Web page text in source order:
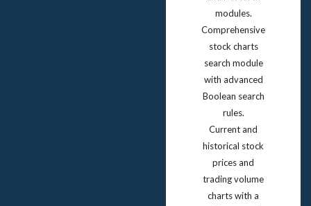
modules.
Comprehensive
stock charts
search module
with advanced
Boolean search
rules.
Current and
historical stock
prices and
trading volume
charts with a